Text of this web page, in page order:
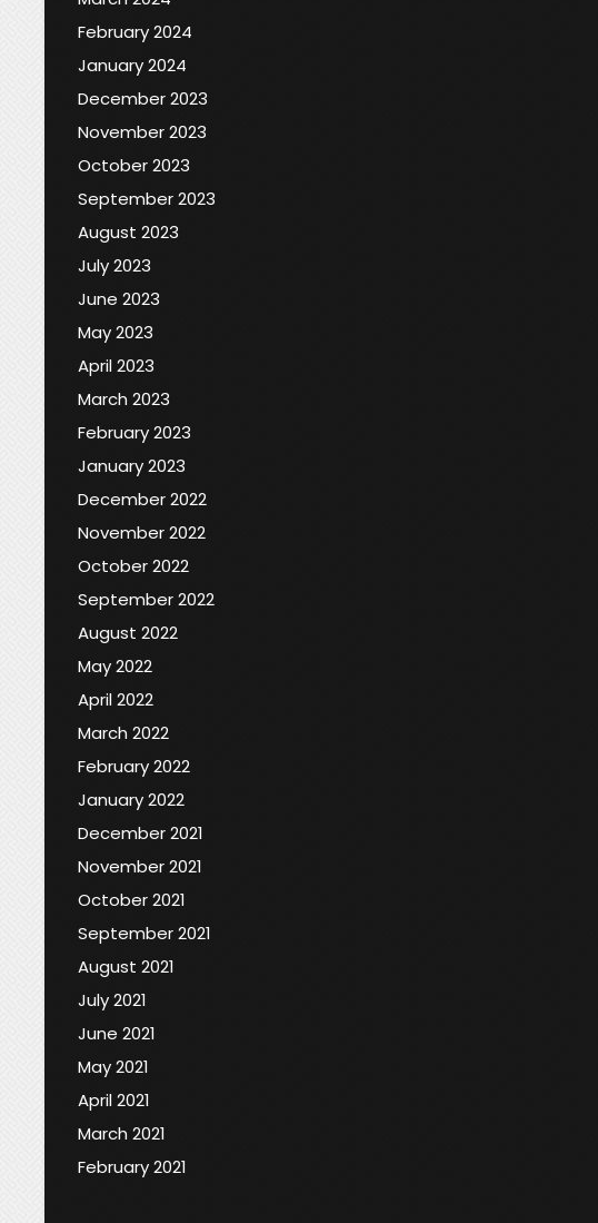
February 2024
January 2024
December 2023
November 2023
October 2023
September 2023
August 2023
July 2023
June 2023
May 2023
April 2023
March 2023
February 2023
January 2023
December 2022
November 2022
October 2022
September 2022
August 2022
May 2022
April 2022
March 2022
February 2022
January 2022
December 2021
November 2021
October 2021
September 2021
August 2021
July 2021
June 2021
May 2021
April 2021
March 2021
February 2021